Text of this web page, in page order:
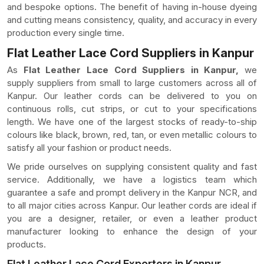
and bespoke options. The benefit of having in-house dyeing
and cutting means consistency, quality, and accuracy in every
production every single time.
Flat Leather Lace Cord Suppliers in Kanpur
As Flat Leather Lace Cord Suppliers in Kanpur, we
supply suppliers from small to large customers across all of
Kanpur. Our leather cords can be delivered to you on
continuous rolls, cut strips, or cut to your specifications
length. We have one of the largest stocks of ready-to-ship
colours like black, brown, red, tan, or even metallic colours to
satisfy all your fashion or product needs.
We pride ourselves on supplying consistent quality and fast
service. Additionally, we have a logistics team which
guarantee a safe and prompt delivery in the Kanpur NCR, and
to all major cities across Kanpur. Our leather cords are ideal if
you are a designer, retailer, or even a leather product
manufacturer looking to enhance the design of your
products.